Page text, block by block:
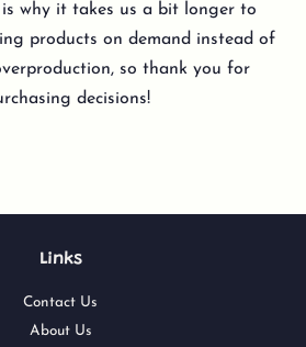
is why it takes us a bit longer to
products on demand instead of
so thank you for
decisions!
Links
Contact Us
About Us